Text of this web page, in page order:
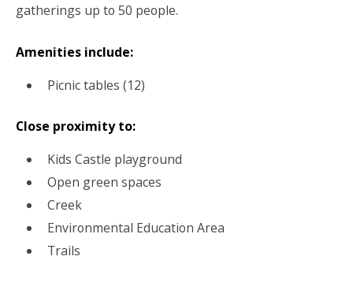
gatherings up to 50 people.
Amenities include:
Picnic tables (12)
Close proximity to:
Kids Castle playground
Open green spaces
Creek
Environmental Education Area
Trails